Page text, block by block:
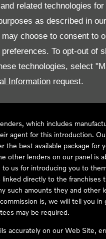
related technologies
as described in our
may choose to consent to
To opt-out of
technologies, select
Information request.
LL61 5SX
of Anglesey LL61 5SX
of Automotive
Garage Ltd to act as a credit
which includes
agent for this introduction.
the best available package
other lenders on our panel is
us for introducing you to
directly to the
such amounts they and
is, we will tell you
may be required.
accurately on our Web Site,